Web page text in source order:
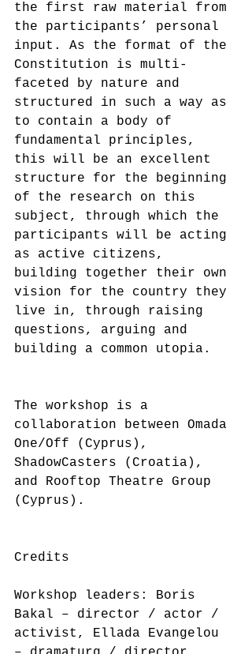
the first raw material from
the participants’ personal
input. As the format of the
Constitution is multi-
faceted by nature and
structured in such a way as
to contain a body of
fundamental principles,
this will be an excellent
structure for the beginning
of the research on this
subject, through which the
participants will be acting
as active citizens,
building together their own
vision for the country they
live in, through raising
questions, arguing and
building a common utopia.
The workshop is a
collaboration between Omada
One/Off (Cyprus),
ShadowCasters (Croatia),
and Rooftop Theatre Group
(Cyprus).
Credits
Workshop leaders: Boris
Bakal – director / actor /
activist, Ellada Evangelou